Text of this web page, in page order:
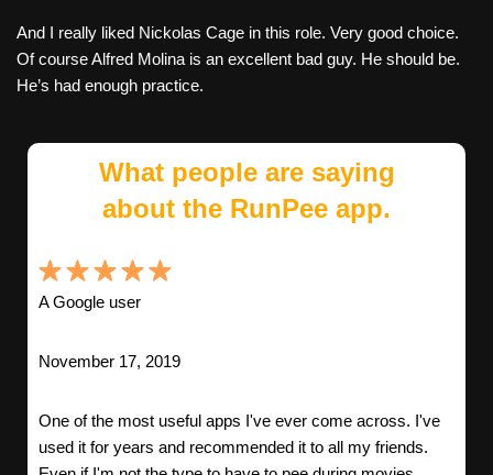
And I really liked Nickolas Cage in this role. Very good choice.
Of course Alfred Molina is an excellent bad guy. He should be.
He’s had enough practice.
What people are saying
about the RunPee app.
A Google user
November 17, 2019
One of the most useful apps I've ever come across. I've
used it for years and recommended it to all my friends.